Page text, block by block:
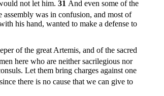
not let him. 31 And even some of the
was in confusion, and most of
his hand, wanted to make a defense to
of the great Artemis, and of the sacred
here who are neither sacrilegious nor
Let them bring charges against one
there is no cause that we can give to